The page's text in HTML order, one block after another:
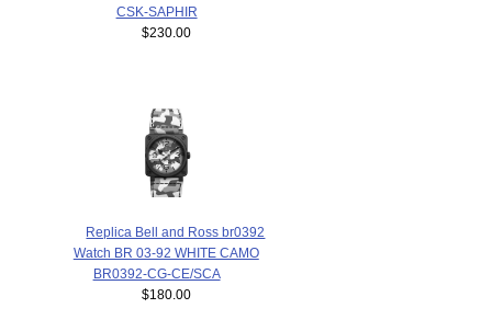
CSK-SAPHIR
$230.00
Replica Bell and Ross br0392
Watch BR 03-92 WHITE CAMO
BR0392-CG-CE/SCA
$180.00